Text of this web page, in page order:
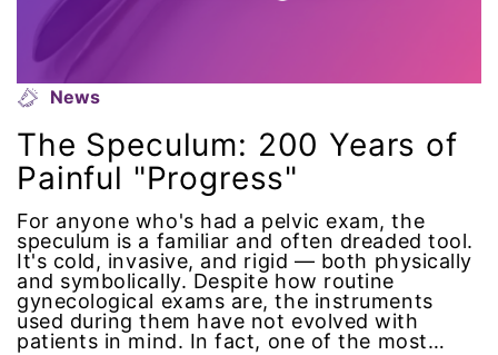
gender equality
gender inclusion
gender-based violence
George Floyd
Georgia
get involved
News
The Speculum: 200 Years of
Painful "Progress"
For anyone who's had a pelvic exam, the
speculum is a familiar and often dreaded tool.
It's cold, invasive, and rigid — both physically
and symbolically. Despite how routine
gynecological exams are, the instruments
used during them have not evolved with
patients in mind. In fact, one of the most…